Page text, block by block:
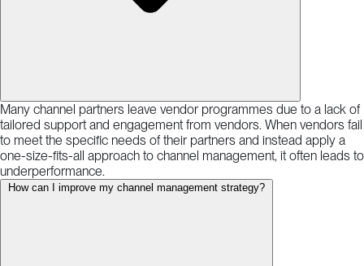
Many channel partners leave vendor programmes due to a lack of
tailored support and engagement from vendors. When vendors fail
to meet the specific needs of their partners and instead apply a
one-size-fits-all approach to channel management, it often leads to
underperformance.
How can I improve my channel management strategy?